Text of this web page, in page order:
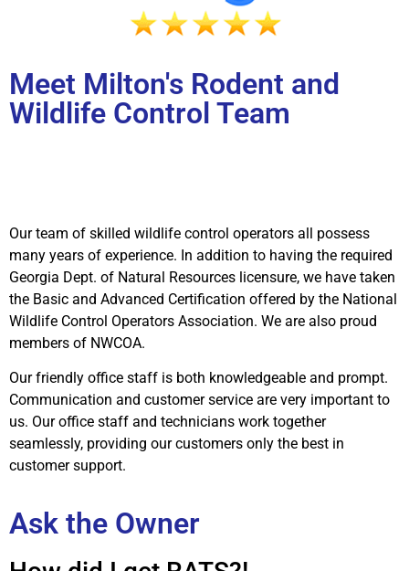
Meet Milton's Rodent and
Wildlife Control Team
Our team of skilled wildlife control operators all possess
many years of experience. In addition to having the required
Georgia Dept. of Natural Resources licensure, we have taken
the Basic and Advanced Certification offered by the National
Wildlife Control Operators Association. We are also proud
members of NWCOA.
Our friendly office staff is both knowledgeable and prompt.
Communication and customer service are very important to
us. Our office staff and technicians work together
seamlessly, providing our customers only the best in
customer support.
Ask the Owner